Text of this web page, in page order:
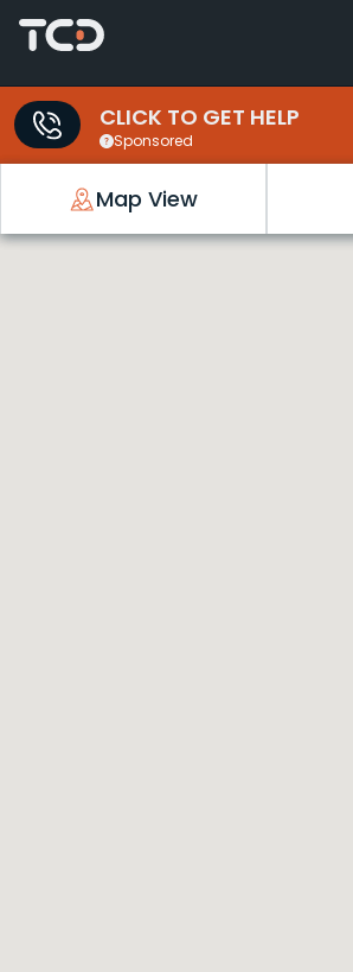
CLICK TO GET HELP
Sponsored
Map View